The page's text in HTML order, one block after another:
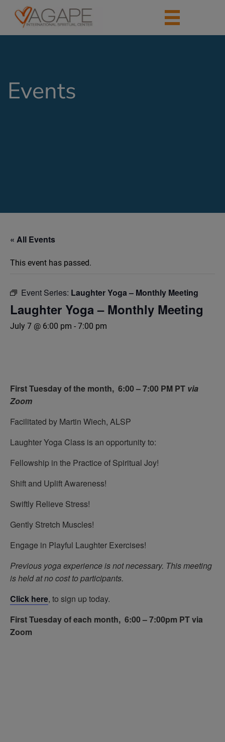
Events
« All Events
This event has passed.
Event Series: Laughter Yoga – Monthly Meeting
Laughter Yoga – Monthly Meeting
July 7 @ 6:00 pm - 7:00 pm
First Tuesday of the month, 6:00 – 7:00 PM PT via
Zoom
Facilitated by Martin Wiech, ALSP
Laughter Yoga Class is an opportunity to:
Fellowship in the Practice of Spiritual Joy!
Shift and Uplift Awareness!
Swiftly Relieve Stress!
Gently Stretch Muscles!
Engage in Playful Laughter Exercises!
Previous yoga experience is not necessary. This meeting
is held at no cost to participants.
Click here, to sign up today.
First Tuesday of each month, 6:00 – 7:00pm PT via
Zoom